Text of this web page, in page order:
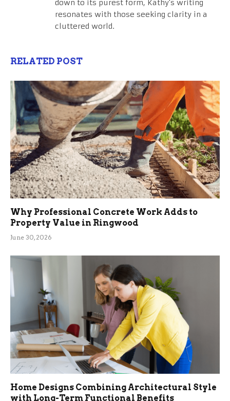
down to its purest form, Kathy's writing
resonates with those seeking clarity in a
cluttered world.
RELATED POST
Why Professional Concrete Work Adds to
Property Value in Ringwood
June 30, 2026
Home Designs Combining Architectural Style
with Long-Term Functional Benefits